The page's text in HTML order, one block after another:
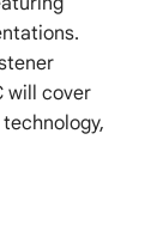
will cover